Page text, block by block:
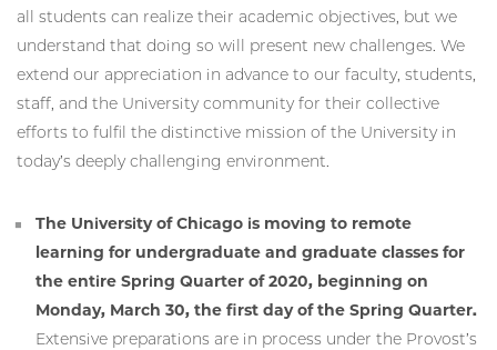
all students can realize their academic objectives, but we
understand that doing so will present new challenges. We
extend our appreciation in advance to our faculty, students,
staff, and the University community for their collective
efforts to fulfil the distinctive mission of the University in
today’s deeply challenging environment.
The University of Chicago is moving to remote
learning for undergraduate and graduate classes for
the entire Spring Quarter of 2020, beginning on
Monday, March 30, the first day of the Spring Quarter.
Extensive preparations are in process under the Provost’s